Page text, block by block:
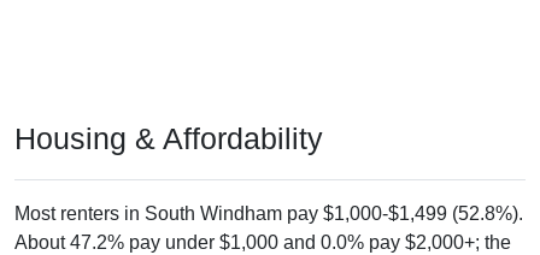
Housing & Affordability
Most renters in South Windham pay $1,000-$1,499 (52.8%).
About 47.2% pay under $1,000 and 0.0% pay $2,000+; the